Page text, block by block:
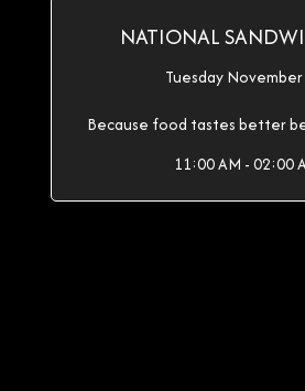
NATIONAL
Tuesday
Because food tastes better
11:00 AM - 02:00